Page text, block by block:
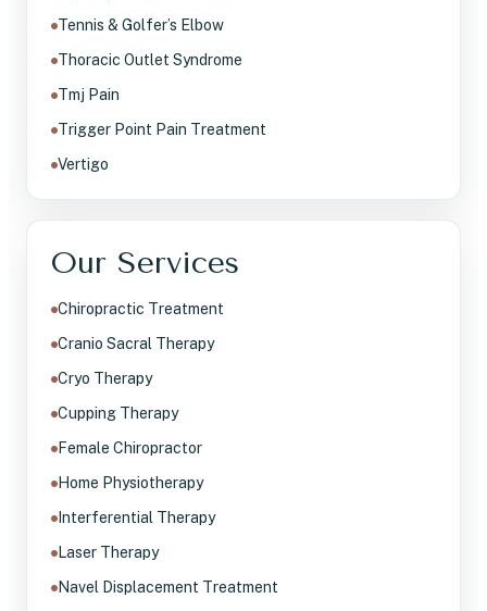
Tennis & Golfer’s Elbow
Thoracic Outlet Syndrome
Tmj Pain
Trigger Point Pain Treatment
Vertigo
Our Services
Chiropractic Treatment
Cranio Sacral Therapy
Cryo Therapy
Cupping Therapy
Female Chiropractor
Home Physiotherapy
Interferential Therapy
Laser Therapy
Navel Displacement Treatment